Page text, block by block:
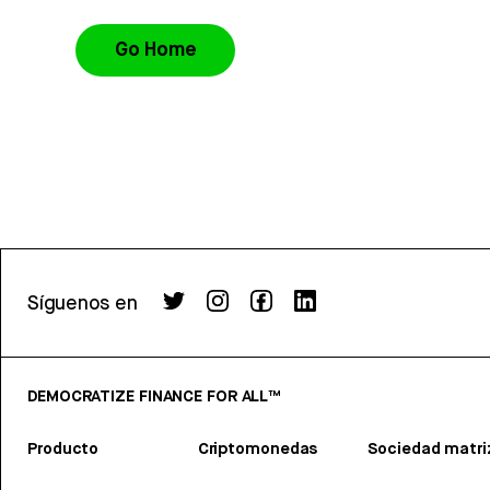
Go Home
Síguenos en
DEMOCRATIZE FINANCE FOR ALL™
Producto Criptomonedas Sociedad